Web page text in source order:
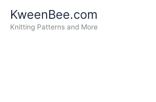
content
KweenBee.com
Knitting Patterns and More